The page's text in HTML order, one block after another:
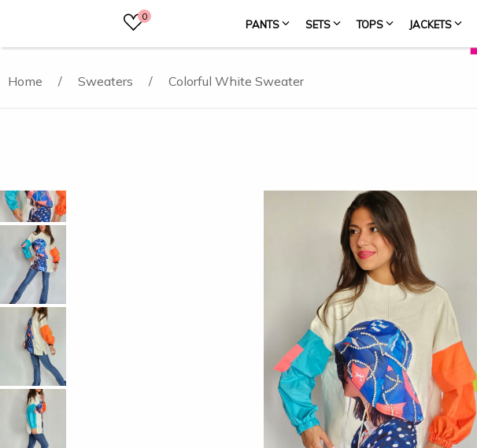
0
PANTS SETS TOPS JACKETS
Home / Sweaters / Colorful White Sweater